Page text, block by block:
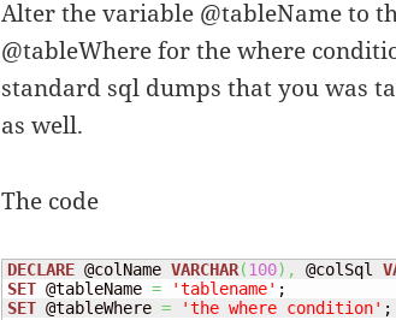
Alter the variable @tableName to
@tableWhere for the where
standard sql dumps that you was
as well.
The code
DECLARE @colName VARCHAR(100) , @colSql
SET @tableName = 'tablename'
SET @tableWhere = 'the where condition' ;